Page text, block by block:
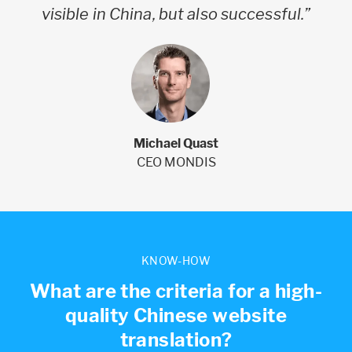
visible in China, but also successful.”
Michael Quast
CEO MONDIS
KNOW-HOW
What are the criteria for a high-
quality Chinese website
translation?